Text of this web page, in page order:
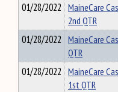
01/28/2022 MaineCare
2nd QTR
01/28/2022 MaineCare
QTR
01/28/2022 MaineCare
1st QTR